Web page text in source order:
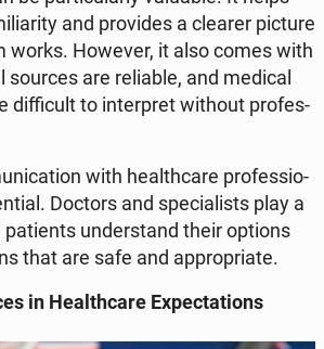
and pro­vi­des a clearer picture
works. However, it also comes with
sources are re­lia­ble, and medical
dif­fi­cult to in­ter­pret without pro­fes­
with he­al­th­ca­re pro­fes­sio­
Doctors and spe­cia­li­sts play a
pa­tients un­der­stand their options
that are safe and ap­pro­pria­te.
in He­al­th­ca­re Expec­ta­tions